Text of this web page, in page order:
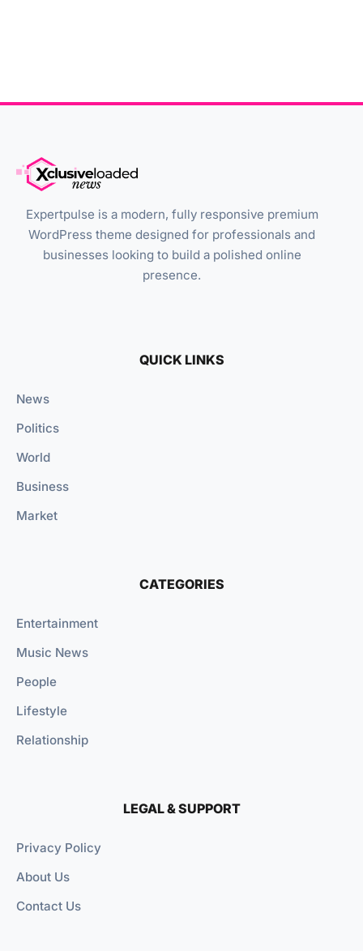
Expertpulse is a modern, fully responsive premium
WordPress theme designed for professionals and
businesses looking to build a polished online
presence.
QUICK LINKS
News
Politics
World
Business
Market
CATEGORIES
Entertainment
Music News
People
Lifestyle
Relationship
LEGAL & SUPPORT
Privacy Policy
About Us
Contact Us